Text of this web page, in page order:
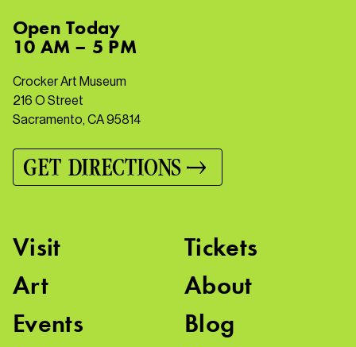
OpenToday
10 AM – 5 PM
Crocker Art Museum
216 O Street
Sacramento, CA 95814
GET DIRECTIONS
Visit
Art
Events
Tickets
About
Blog